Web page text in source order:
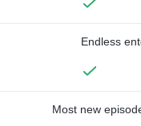
Endless
Most new